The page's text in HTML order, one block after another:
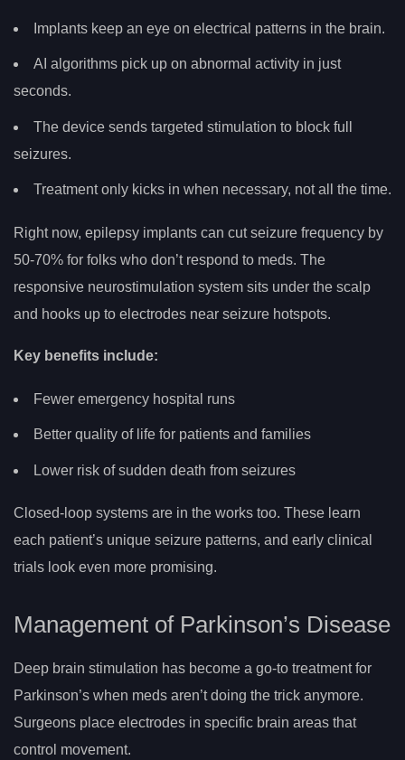
Implants keep an eye on electrical patterns in the brain.
AI algorithms pick up on abnormal activity in just
seconds.
The device sends targeted stimulation to block full
seizures.
Treatment only kicks in when necessary, not all the time.
Right now, epilepsy implants can cut seizure frequency by
50-70% for folks who don’t respond to meds. The
responsive neurostimulation system sits under the scalp
and hooks up to electrodes near seizure hotspots.
Key benefits include:
Fewer emergency hospital runs
Better quality of life for patients and families
Lower risk of sudden death from seizures
Closed-loop systems are in the works too. These learn
each patient’s unique seizure patterns, and early clinical
trials look even more promising.
Management of Parkinson’s Disease
Deep brain stimulation has become a go-to treatment for
Parkinson’s when meds aren’t doing the trick anymore.
Surgeons place electrodes in specific brain areas that
control movement.